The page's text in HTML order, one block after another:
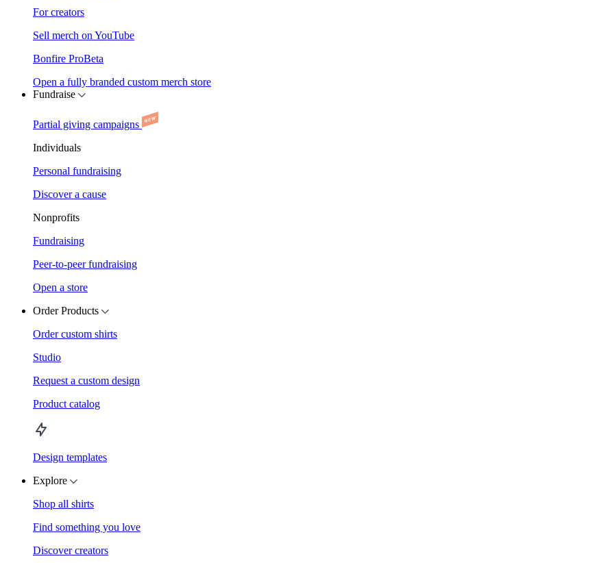
For creators
Sell merch on YouTube
Bonfire ProBeta
Open a fully branded custom merch store
Fundraise
Partial giving campaigns
Individuals
Personal fundraising
Discover a cause
Nonprofits
Fundraising
Peer-to-peer fundraising
Open a store
Order Products
Order custom shirts
Studio
Request a custom design
Product catalog
Design templates
Explore
Shop all shirts
Find something you love
Discover creators